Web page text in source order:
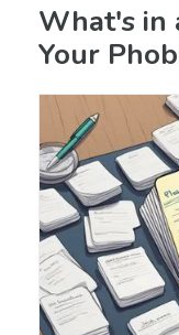
What's in
Your